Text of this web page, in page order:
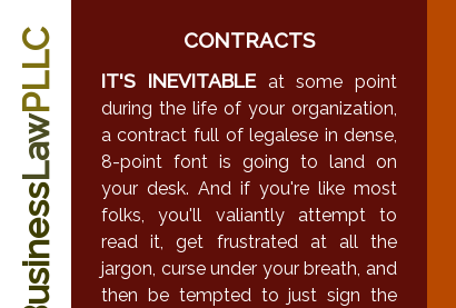
Business
Law
PLLC CONTRACTS
IT'S INEVITABLEat some point
during the life of your organization,
a contract full of legalese in dense,
8-point font is going to land on
your desk. And if you're like most
folks, you'll valiantly attempt to
read it, get frustrated at all the
jargon, curse under your breath, and
then be tempted to just sign the